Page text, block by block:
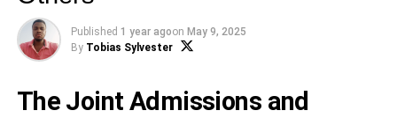
Published 1 year agoon May 9, 2025
By Tobias Sylvester
The Joint Admissions and